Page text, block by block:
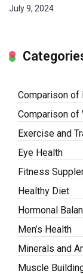
July 9, 2024
Comparison of
Comparison of
Exercise and
Eye Health
Fitness
Healthy Diet
Hormonal
Men’s Health
Minerals and
Muscle